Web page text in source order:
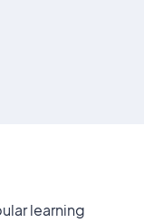
learning
suitable for